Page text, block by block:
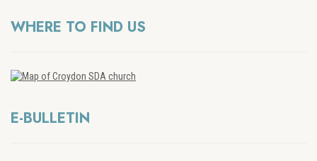
WHERE TO FIND US
E-BULLETIN